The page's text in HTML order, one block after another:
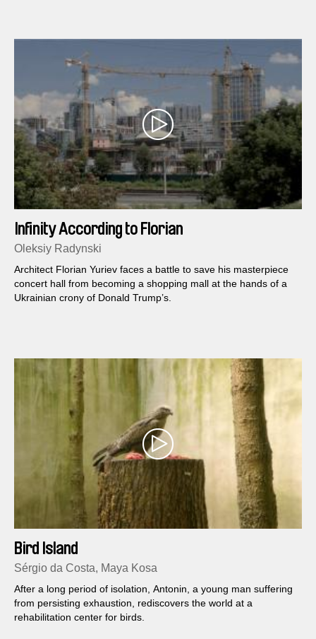
Infinity According to Florian
Oleksiy Radynski
Architect Florian Yuriev faces a battle to save his masterpiece
concert hall from becoming a shopping mall at the hands of a
Ukrainian crony of Donald Trump​’s.
Bird Island
Sérgio da Costa, Maya Kosa
After a long period of isolation, Antonin, a young man suffering
from persisting exhaustion, rediscovers the world at a
rehabilitation center for birds.